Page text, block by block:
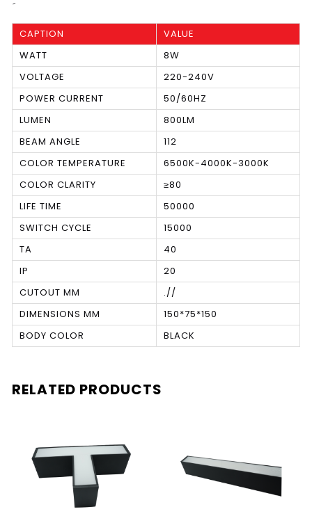
CAPTION
VALUE
WATT
8W
VOLTAGE
220-240V
POWER CURRENT
50/60HZ
LUMEN
800LM
BEAM ANGLE
112
COLOR TEMPERATURE
6500K-4000K-3000K
COLOR CLARITY
≥80
LIFE TIME
50000
SWITCH CYCLE
15000
TA
40
IP
20
CUTOUT MM
.//
DIMENSIONS MM
150*75*150
BODY COLOR
BLACK
RELATED PRODUCTS